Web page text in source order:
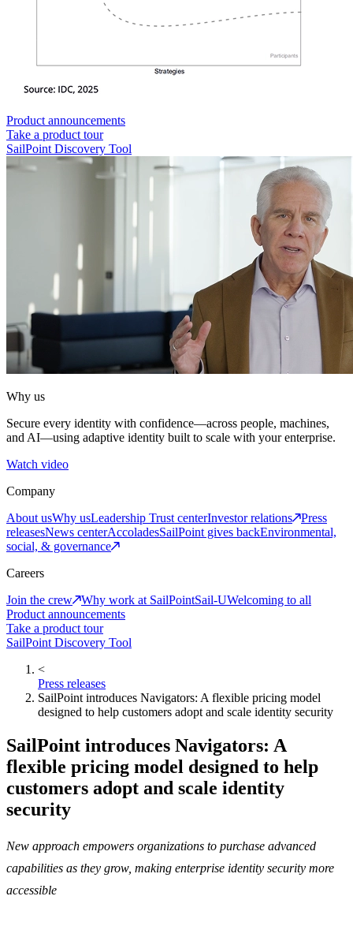
Product announcements
Take a product tour
SailPoint Discovery Tool
Why us
Secure every identity with confidence—across people, machines,
and AI—using adaptive identity built to scale with your enterprise.
Watch video
Company
About usWhy usLeadership Trust centerInvestor relations
Press
releasesNews centerAccoladesSailPoint gives backEnvironmental,
social, & governance
Careers
Join the crew
Why work at SailPointSail-UWelcoming to all
Product announcements
Take a product tour
SailPoint Discovery Tool
<
Press releases
SailPoint introduces Navigators: A flexible pricing model
designed to help customers adopt and scale identity security
SailPoint introduces Navigators: A
flexible pricing model designed to help
customers adopt and scale identity
security
New approach empowers organizations to purchase advanced
capabilities as they grow, making enterprise identity security more
accessible